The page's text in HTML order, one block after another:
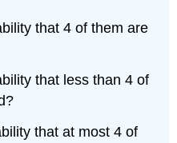
that 4 of them are
that less than 4 of
that at most 4 of